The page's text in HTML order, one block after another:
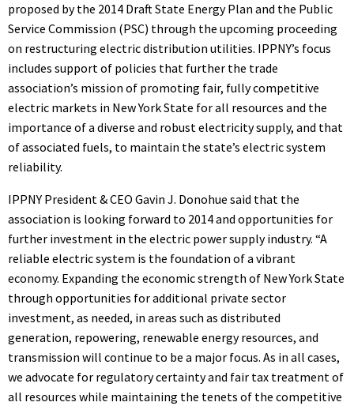
proposed by the 2014 Draft State Energy Plan and the Public
Service Commission (PSC) through the upcoming proceeding
on restructuring electric distribution utilities. IPPNY’s focus
includes support of policies that further the trade
association’s mission of promoting fair, fully competitive
electric markets in New York State for all resources and the
importance of a diverse and robust electricity supply, and that
of associated fuels, to maintain the state’s electric system
reliability.
IPPNY President & CEO Gavin J. Donohue said that the
association is looking forward to 2014 and opportunities for
further investment in the electric power supply industry. “A
reliable electric system is the foundation of a vibrant
economy. Expanding the economic strength of New York State
through opportunities for additional private sector
investment, as needed, in areas such as distributed
generation, repowering, renewable energy resources, and
transmission will continue to be a major focus. As in all cases,
we advocate for regulatory certainty and fair tax treatment of
all resources while maintaining the tenets of the competitive